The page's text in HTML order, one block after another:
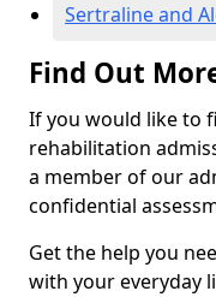
Sertraline and
Find Out
If you would like to
rehabilitation
a member of our
confidential
Get the help you
with your everyday